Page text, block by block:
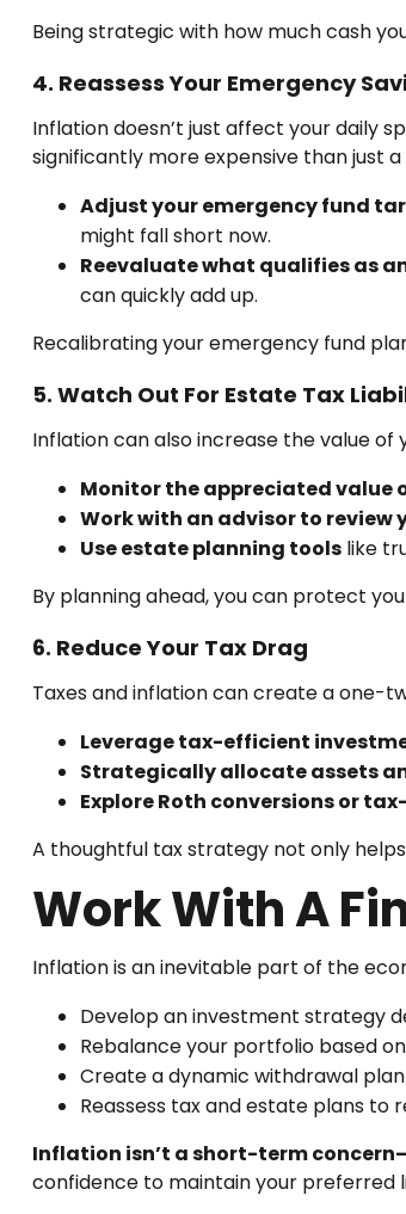
Being strategic with how much cash
4. Reassess Your Emergency
Inflation doesn’t just affect your daily
significantly more expensive than just
Adjust your emergency fund
might fall short now.
Reevaluate what qualifies as
can quickly add up.
Recalibrating your emergency fund
5. Watch Out For Estate Tax
Inflation can also increase the value of
Monitor the appreciated value
Work with an advisor to review
Use estate planning toolslike
By planning ahead, you can protect
6. Reduce Your Tax Drag
Taxes and inflation can create a one-
Leverage tax-efficient
Strategically allocate assets
Explore Roth conversions or
A thoughtful tax strategy not only
Work With A
Inflation is an inevitable part of the
Develop an investment strategy
Rebalance your portfolio based
Create a dynamic withdrawal
Reassess tax and estate plans to
Inflation isn’t a short-term
confidence to maintain your preferred